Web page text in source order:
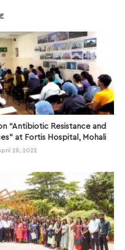
“Antibiotic Resistance and
at Fortis Hospital, Mohali
28, 2022